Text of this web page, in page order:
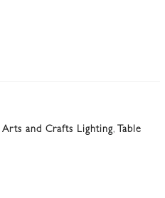
Arts and Crafts Lighting,
Table